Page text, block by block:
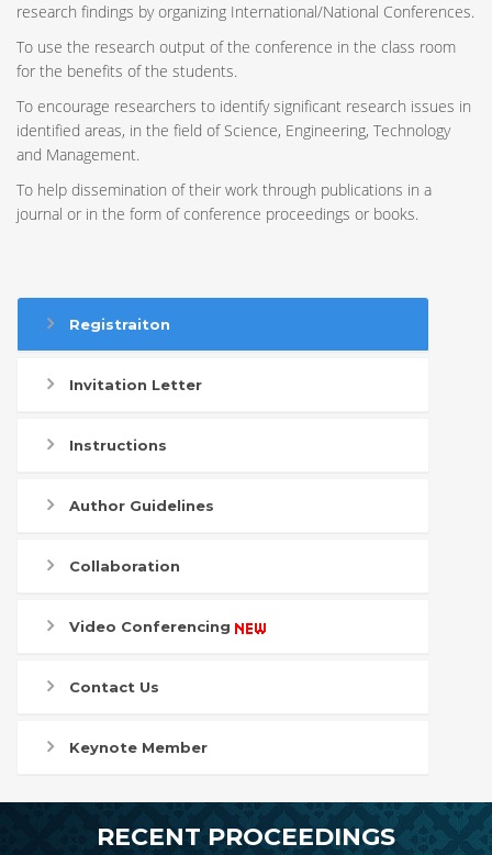
research findings by organizing International/National Conferences.
To use the research output of the conference in the class room
for the benefits of the students.
To encourage researchers to identify significant research issues in
identified areas, in the field of Science, Engineering, Technology
and Management.
To help dissemination of their work through publications in a
journal or in the form of conference proceedings or books.
Registraiton
Invitation Letter
Instructions
Author Guidelines
Collaboration
Video Conferencing
Contact Us
Keynote Member
RECENT PROCEEDINGS